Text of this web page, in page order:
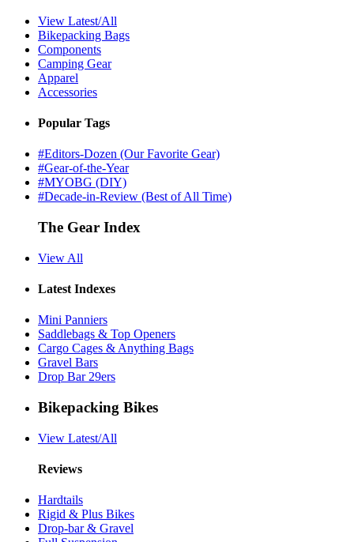
View Latest/All
Bikepacking Bags
Components
Camping Gear
Apparel
Accessories
Popular Tags
#Editors-Dozen (Our Favorite Gear)
#Gear-of-the-Year
#MYOBG (DIY)
#Decade-in-Review (Best of All Time)
The Gear Index
View All
Latest Indexes
Mini Panniers
Saddlebags & Top Openers
Cargo Cages & Anything Bags
Gravel Bars
Drop Bar 29ers
Bikepacking Bikes
View Latest/All
Reviews
Hardtails
Rigid & Plus Bikes
Drop-bar & Gravel